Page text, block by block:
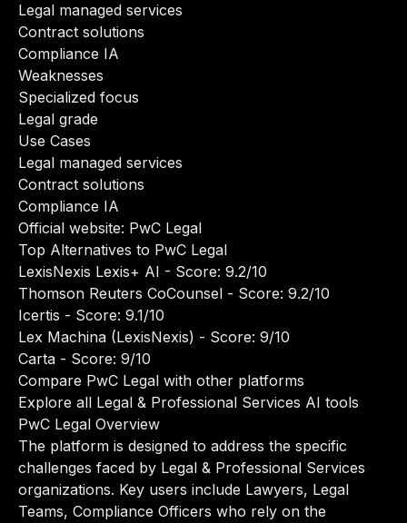
Legal managed services
Contract solutions
Compliance IA
Weaknesses
Specialized focus
Legal grade
Use Cases
Legal managed services
Contract solutions
Compliance IA
Official website: PwC Legal
Top Alternatives to PwC Legal
LexisNexis Lexis+ AI - Score: 9.2/10
Thomson Reuters CoCounsel - Score: 9.2/10
Icertis - Score: 9.1/10
Lex Machina (LexisNexis) - Score: 9/10
Carta - Score: 9/10
Compare PwC Legal with other platforms
Explore all Legal & Professional Services AI tools
PwC Legal Overview
The platform is designed to address the specific
challenges faced by Legal & Professional Services
organizations. Key users include Lawyers, Legal
Teams, Compliance Officers who rely on the